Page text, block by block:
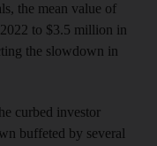
the mean value of
to $3.5 million in
the slowdown in
curbed investor
buffeted by several